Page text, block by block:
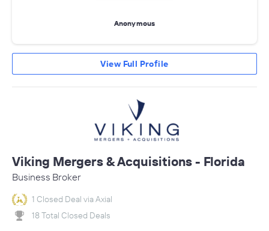
Anonymous
View Full Profile
Viking Mergers & Acquisitions - Florida
Business Broker
1 Closed Deal via Axial
18 Total Closed Deals